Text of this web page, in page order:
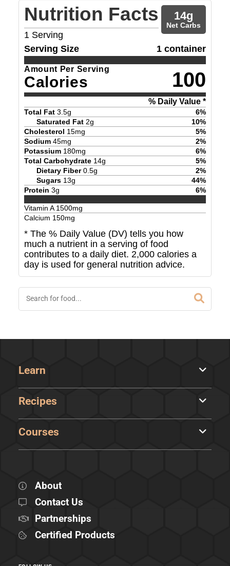
Nutrition Facts
1 Serving
14g
Net Carbs
Serving Size 1 container
Amount Per Serving
Calories 100
% Daily Value *
Total Fat 3.5g 6%
Saturated Fat 2g 10%
Cholesterol 15mg 5%
Sodium 45mg 2%
Potassium 180mg 6%
Total Carbohydrate 14g 5%
Dietary Fiber 0.5g 2%
Sugars 13g 44%
Protein 3g 6%
Vitamin A1500mg
Calcium 150mg
* The % Daily Value (DV) tells you how
much a nutrient in a serving of food
contributes to a daily diet. 2,000 calories a
day is used for general nutrition advice.
Learn
Recipes
Courses
About
Contact Us
Partnerships
Certified Products